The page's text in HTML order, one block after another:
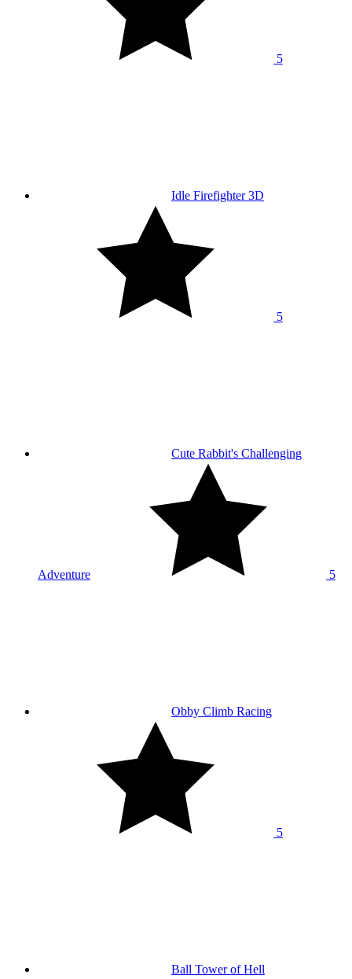
5
Idle Firefighter 3D
5
Cute Rabbit's Challenging
Adventure 5
Obby Climb Racing
5
Ball Tower of Hell